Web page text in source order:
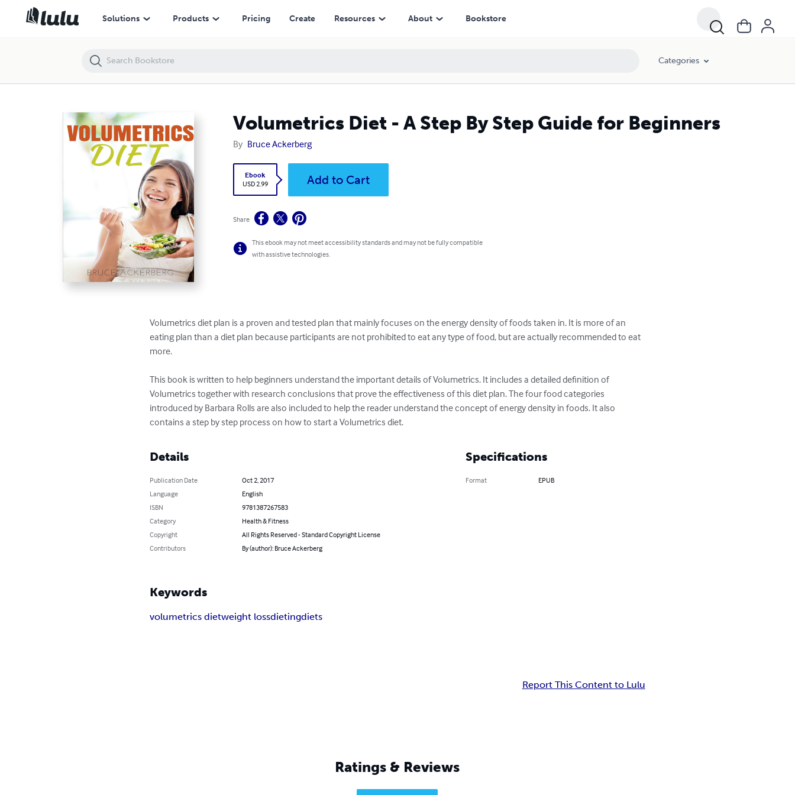
Solutions Products Pricing Create Resources About Bookstore
Categories
Volumetrics Diet - A Step By Step Guide for Beginners
By Bruce Ackerberg
Ebook
USD 2.99
Add to Cart
Share
This ebook may not meet accessibility standards and may not be fully compatible
with assistive technologies.
Volumetrics diet plan is a proven and tested plan that mainly focuses on the energy density of foods taken in. It is more of an
eating plan than a diet plan because participants are not prohibited to eat any type of food, but are actually recommended to eat
more.
This book is written to help beginners understand the important details of Volumetrics. It includes a detailed definition of
Volumetrics together with research conclusions that prove the effectiveness of this diet plan. The four food categories
introduced by Barbara Rolls are also included to help the reader understand the concept of energy density in foods. It also
contains a step by step process on how to start a Volumetrics diet.
Details
Publication Date
Oct 2, 2017
Language
English
ISBN
9781387267583
Category
Health & Fitness
Copyright
All Rights Reserved - Standard Copyright License
Contributors
By (author): Bruce Ackerberg
Specifications
Format EPUB
Keywords
volumetrics dietweight lossdietingdiets
Report This Content to Lulu
Ratings & Reviews
Volumetrics Diet - A Step By Step Guide for Beginners